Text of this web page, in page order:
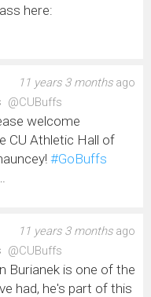
here:
11 years 3 monthsago
@CUBuffs
welcome
CU Athletic Hall of
#GoBuffs
11 years 3 monthsago
@CUBuffs
Burianek is one of the
had, he's part of this